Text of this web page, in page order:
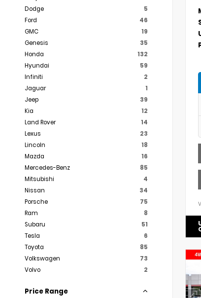
Dodge
5
Ford
46
GMC
19
Genesis
35
Honda
132
Hyundai
59
Infiniti
2
Jaguar
1
Jeep
39
Kia
12
Land Rover
14
Lexus
23
Lincoln
18
Mazda
16
Mercedes-Benz
85
Mitsubishi
4
Nissan
34
Porsche
75
Ram
8
Subaru
51
Tesla
6
Toyota
85
Volkswagen
73
Volvo
2
Price Range